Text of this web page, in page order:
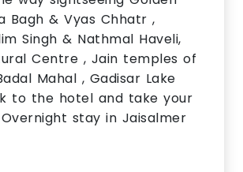
Bagh & Vyas Chhatr ,
Singh & Nathmal Haveli,
Centre , Jain temples of
Mahal , Gadisar Lake
to the hotel and take your
stay in Jaisalmer